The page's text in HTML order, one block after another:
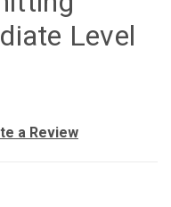
Level
a Review